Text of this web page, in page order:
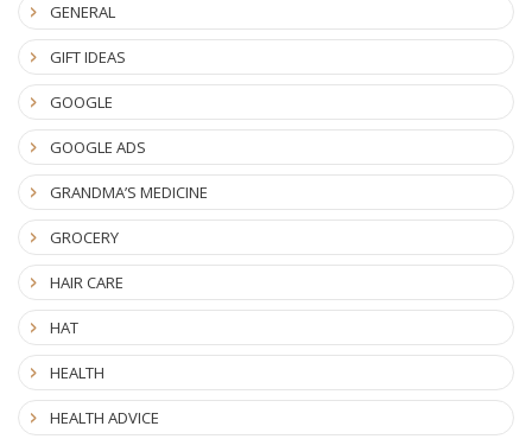
GENERAL
GIFT IDEAS
GOOGLE
GOOGLE ADS
GRANDMA’S MEDICINE
GROCERY
HAIR CARE
HAT
HEALTH
HEALTH ADVICE